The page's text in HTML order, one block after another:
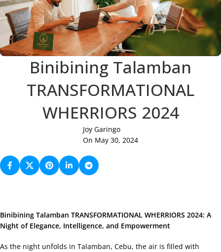
Binibining Talamban
TRANSFORMATIONAL
WHERRIORS 2024
Joy Garingo
On May 30, 2024
Binibining Talamban TRANSFORMATIONAL WHERRIORS 2024: A
Night of Elegance, Intelligence, and Empowerment
As the night unfolds in Talamban, Cebu, the air is filled with